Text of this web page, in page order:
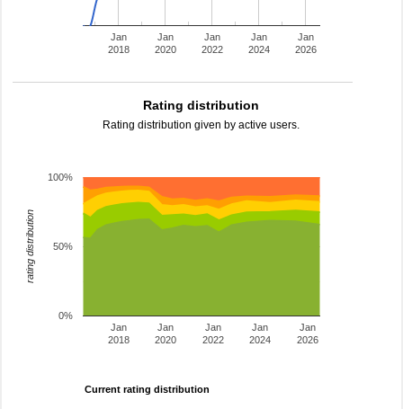
Jan
2018
Jan
2020
Jan
2022
Jan
2024
Jan
2026
Rating distribution
Rating distribution given by active users.
Jan
2018
Jan
2020
Jan
2022
Jan
2024
Jan
2026
0%
50%
100%
rating distribution
Current rating distribution